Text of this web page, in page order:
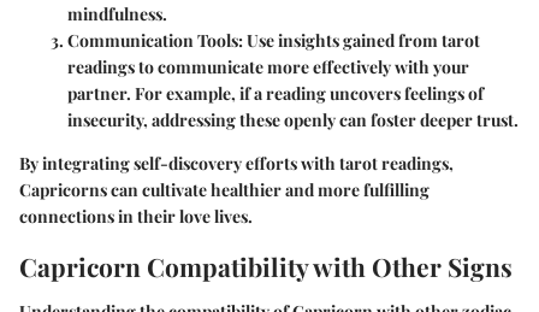
mindfulness.
Communication Tools:Use insights gained from tarot
readings to communicate more effectively with your
partner. For example, if a reading uncovers feelings of
insecurity, addressing these openly can foster deeper trust.
By integrating self-discovery efforts with tarot readings,
Capricorns can cultivate healthier and more fulfilling
connections in their love lives.
Capricorn Compatibility with Other Signs